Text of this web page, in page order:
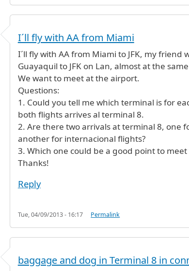
I´ll fly with AA from Miami
I´ll fly with AA from Miami to JFK, my friend
Guayaquil to JFK on Lan, almost at the
We want to meet at the airport.
Questions:
1. Could you tell me which terminal is for
both flights arrives al terminal 8.
2. Are there two arrivals at terminal 8, one
another for internacional flights?
3. Which one could be a good point to
Thanks!
Reply
Tue, 04/09/2013 - 16:17 Permalink
baggage and dog in Terminal 8 in